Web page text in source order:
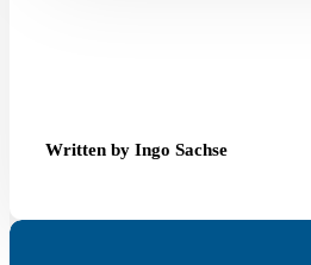
Written by Ingo Sachse